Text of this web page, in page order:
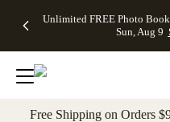
to main content Skip
Unlimited FREE Photo
Sun, Aug 9
Off Almost
- No code
needed,
Ends Sun,
details
Cards + FREE
Addressing -
Code:
ADDRESSING,
details
Photo
FREE
Shipping -
Code:
Aug 9
Shipping
Orders
$99+ -
Code:
promo
All
Free Shipping on Orders